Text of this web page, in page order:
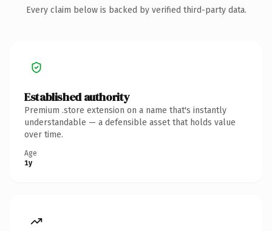
Every claim below is backed by verified third-party data.
Established authority
Premium .store extension on a name that's instantly
understandable — a defensible asset that holds value
over time.
Age
1y